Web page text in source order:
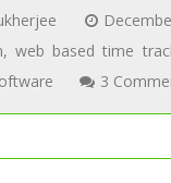
,web based time
3